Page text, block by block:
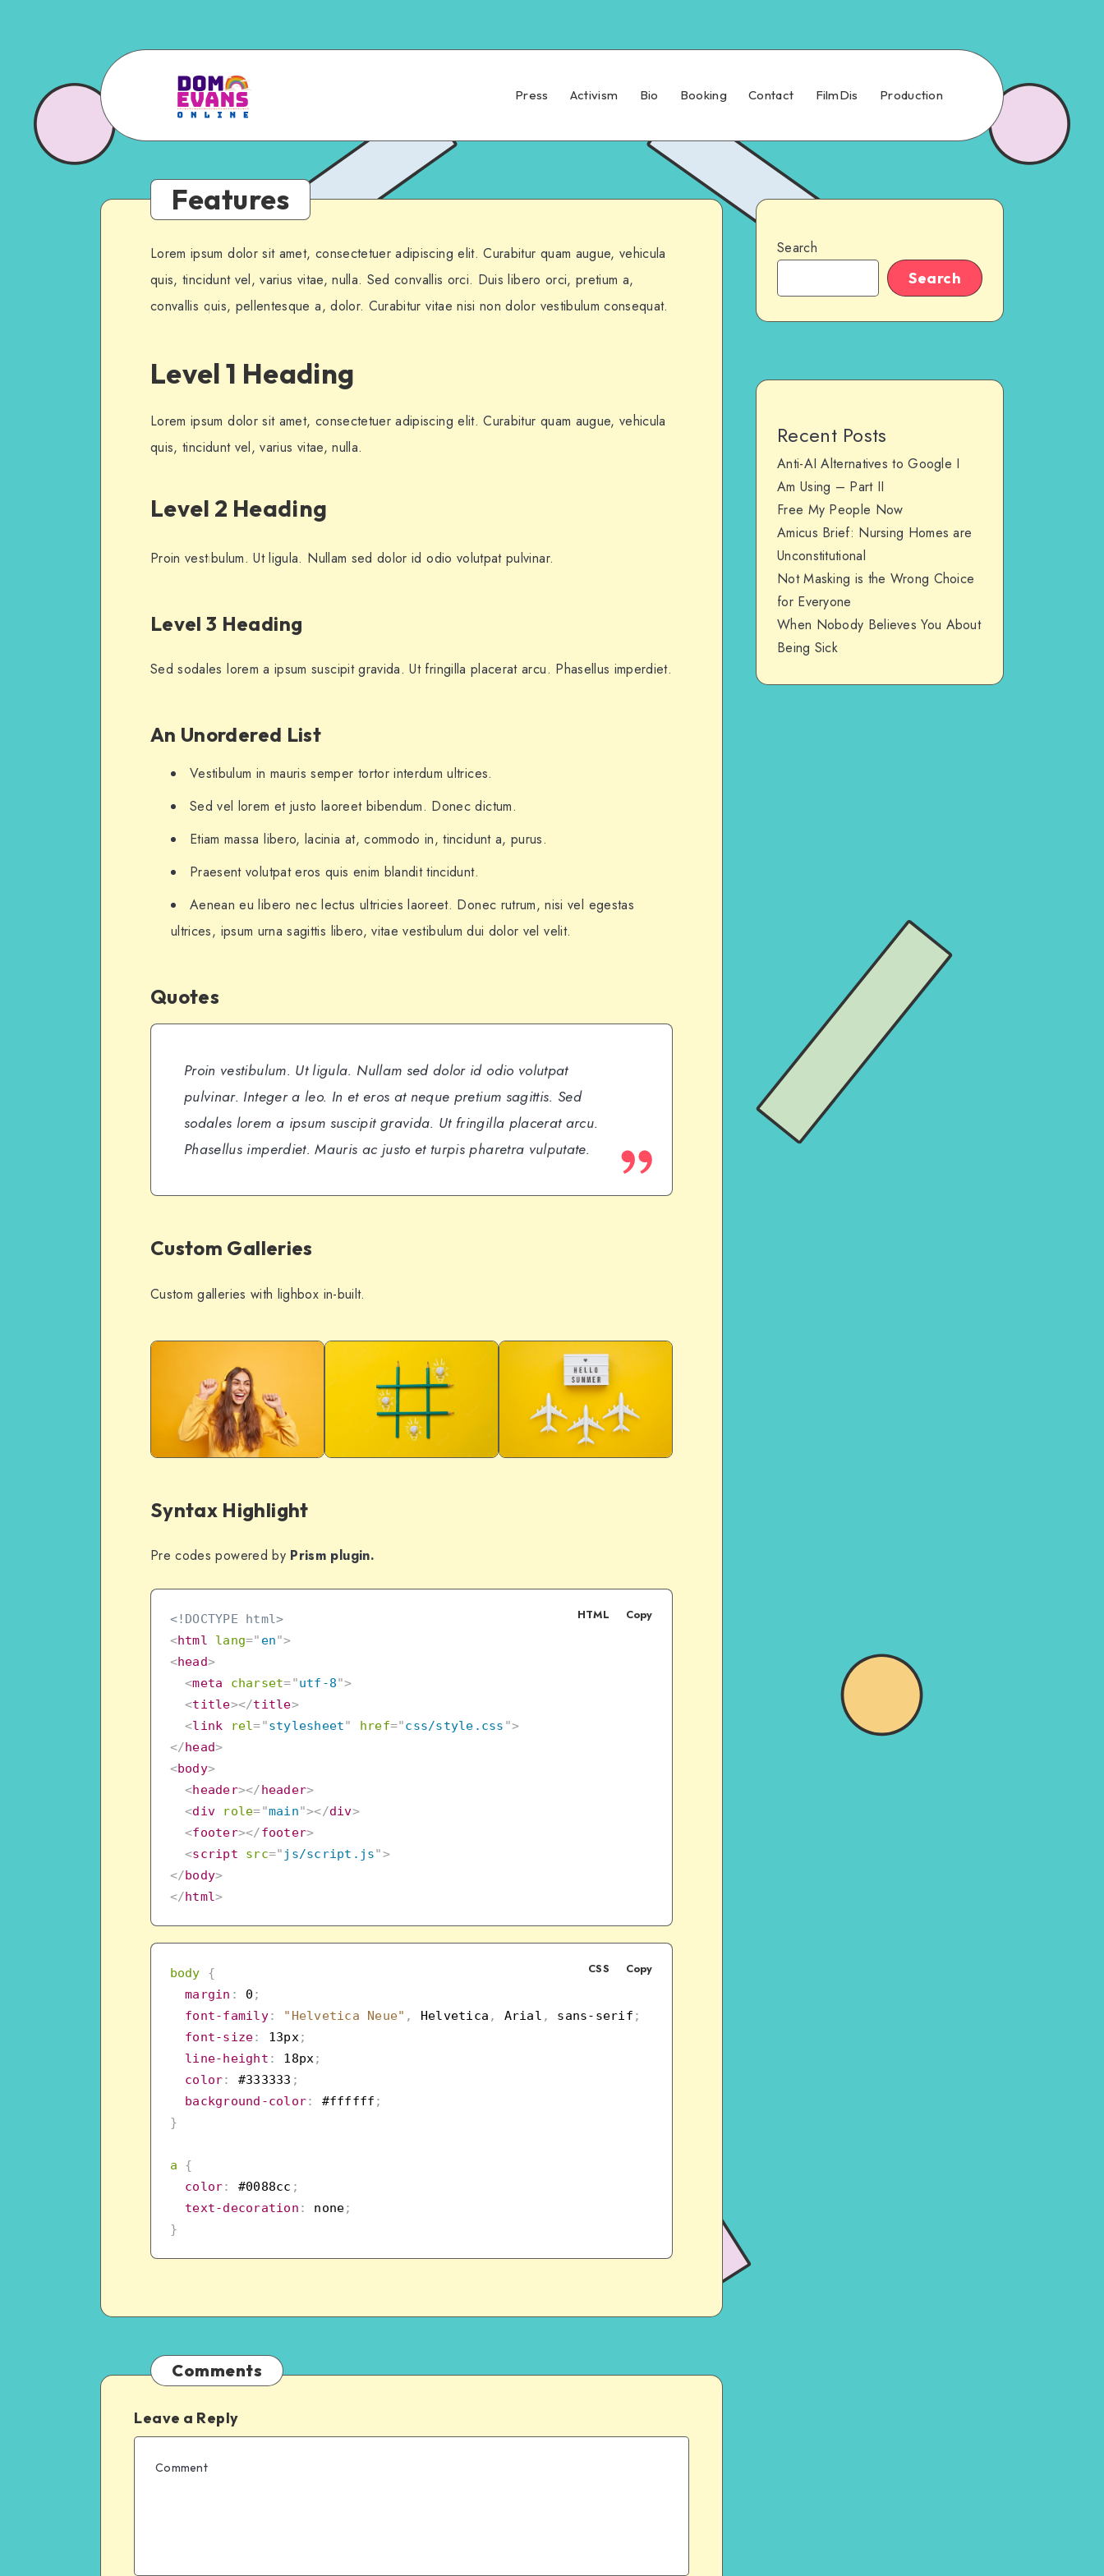
Press Activism Bio Booking Contact FilmDis Production
Features
Lorem ipsum dolor sit amet, consectetuer adipiscing elit. Curabitur quam augue, vehicula
quis, tincidunt vel, varius vitae, nulla. Sed convallis orci. Duis libero orci, pretium a,
convallis quis, pellentesque a, dolor. Curabitur vitae nisi non dolor vestibulum consequat.
Level 1 Heading
Lorem ipsum dolor sit amet, consectetuer adipiscing elit. Curabitur quam augue, vehicula
quis, tincidunt vel, varius vitae, nulla.
Level 2 Heading
Proin vestibulum. Ut ligula. Nullam sed dolor id odio volutpat pulvinar.
Level 3 Heading
Sed sodales lorem a ipsum suscipit gravida. Ut fringilla placerat arcu. Phasellus imperdiet.
An Unordered List
Vestibulum in mauris semper tortor interdum ultrices.
Sed vel lorem et justo laoreet bibendum. Donec dictum.
Etiam massa libero, lacinia at, commodo in, tincidunt a, purus.
Praesent volutpat eros quis enim blandit tincidunt.
Aenean eu libero nec lectus ultricies laoreet. Donec rutrum, nisi vel egestas
ultrices, ipsum urna sagittis libero, vitae vestibulum dui dolor vel velit.
Quotes
Proin vestibulum. Ut ligula. Nullam sed dolor id odio volutpat
pulvinar. Integer a leo. In et eros at neque pretium sagittis. Sed
sodales lorem a ipsum suscipit gravida. Ut fringilla placerat arcu.
Phasellus imperdiet. Mauris ac justo et turpis pharetra vulputate.
Custom Galleries
Custom galleries with lighbox in-built.
Syntax Highlight
Pre codes powered by Prism plugin.
<!DOCTYPE html>
<html lang=" en">
<head>
<meta charset="utf-8">
<title></title>
<link rel="stylesheet" href="css/style.css ">
</head>
<body>
<header></header>
<div role="main"></div>
<footer></footer>
<script src=" js/script.js">
</body>
</html>
HTML Copy
body
{
margin : 0 ;
font-family: "Helvetica Neue" , Helvetica , Arial , sans-serif ;
font-size: 13px;
line-height : 18px;
color: #333333 ;
background-color: #ffffff ;
}
a
{
color: #0088cc ;
text-decoration : none;
}
CSS Copy
Comments
Leave a Reply
Search
Search
Recent Posts
Anti-AI Alternatives to Google I
Am Using – Part II
Free My People Now
Amicus Brief: Nursing Homes are
Unconstitutional
Not Masking is the Wrong Choice
for Everyone
When Nobody Believes You About
Being Sick